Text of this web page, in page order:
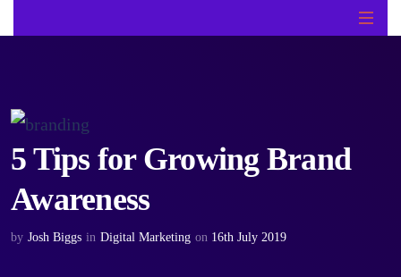
5 Tips for Growing Brand
Awareness
by Josh Biggs in Digital Marketing on 16th July 2019